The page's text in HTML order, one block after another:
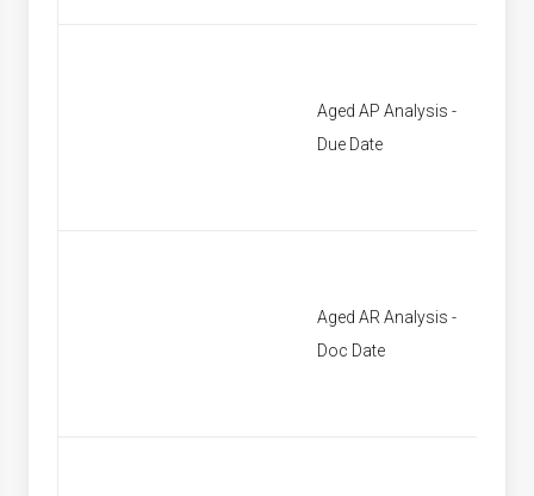
Aged AP Analysis -
Due Date
Aged AR Analysis -
Doc Date